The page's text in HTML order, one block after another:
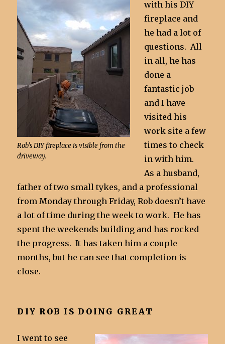
Rob’s DIY fireplace is visible from the
driveway.
with his DIY
fireplace and
he had a lot of
questions. All
in all, he has
done a
fantastic job
and I have
visited his
work site a few
times to check
in with him.
As a husband,
father of two small tykes, and a professional
from Monday through Friday, Rob doesn’t have
a lot of time during the week to work. He has
spent the weekends building and has rocked
the progress. It has taken him a couple
months, but he can see that completion is
close.
DIY ROB IS DOING GREAT
I went to see